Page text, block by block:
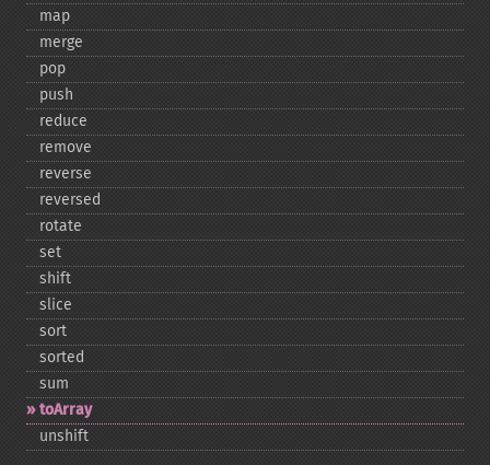
map
merge
pop
push
reduce
remove
reverse
reversed
rotate
set
shift
slice
sort
sorted
sum
toArray
unshift